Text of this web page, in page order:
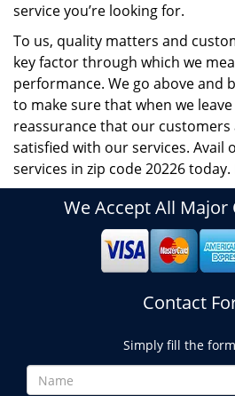
service you’re looking for.
To us, quality matters and
key factor through which we
performance. We go above and
to make sure that when we
reassurance that our
satisfied with our services. Avail
services in zip code 20226 today.
We Accept All Major
Contact
Simply fill the